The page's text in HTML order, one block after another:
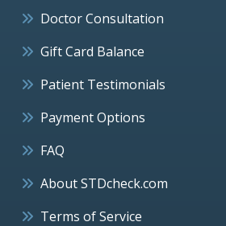
Doctor Consultation
Gift Card Balance
Patient Testimonials
Payment Options
FAQ
About STDcheck.com
Terms of Service